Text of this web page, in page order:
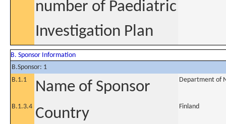
number of Paediatric
Investigation Plan
B. Sponsor Information
B.Sponsor: 1
B.1.1
Name of Sponsor Department of
B.1.3.4 Country Finland